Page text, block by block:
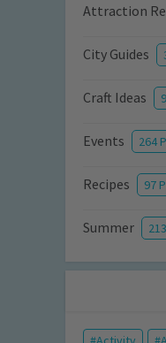
Attraction
City Guides
Craft Ideas
Events 264
Recipes 97
Summer